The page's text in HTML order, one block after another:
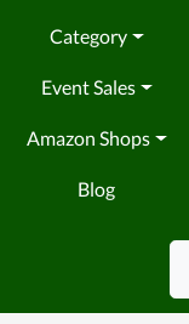
Category
Event Sales
Amazon Shops
Blog